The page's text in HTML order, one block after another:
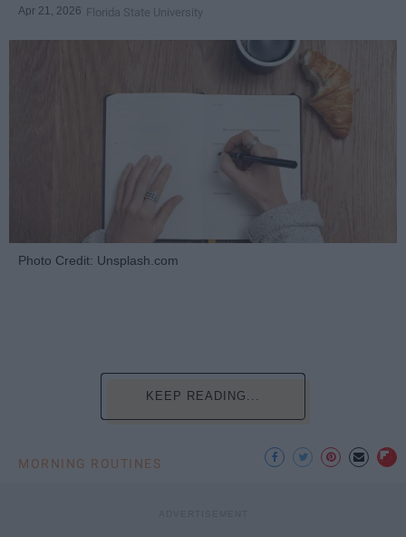
Apr 21, 2026 Florida State University
Photo Credit: Unsplash.com
KEEP READING...
MORNING ROUTINES